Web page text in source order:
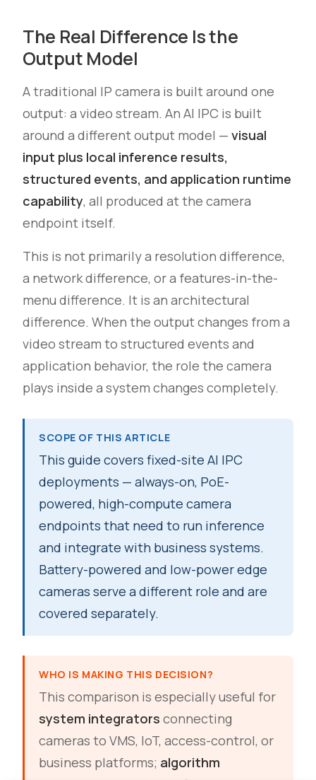
The Real Difference Is the
Output Model
A traditional IP camera is built around one
output: a video stream. An AI IPC is built
around a different output model — visual
input plus local inference results,
structured events, and application runtime
capability, all produced at the camera
endpoint itself.
This is not primarily a resolution difference,
a network difference, or a features-in-the-
menu difference. It is an architectural
difference. When the output changes from a
video stream to structured events and
application behavior, the role the camera
plays inside a system changes completely.
SCOPE OF THIS ARTICLE
This guide covers fixed-site AI IPC
deployments — always-on, PoE-
powered, high-compute camera
endpoints that need to run inference
and integrate with business systems.
Battery-powered and low-power edge
cameras serve a different role and are
covered separately.
WHO IS MAKING THIS DECISION?
This comparison is especially useful for
system integrators connecting
cameras to VMS, IoT, access-control, or
business platforms; algorithm